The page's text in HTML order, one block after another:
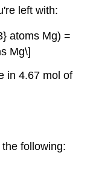
left with:
atoms Mg) =
Mg\]
in 4.67 mol of
following: